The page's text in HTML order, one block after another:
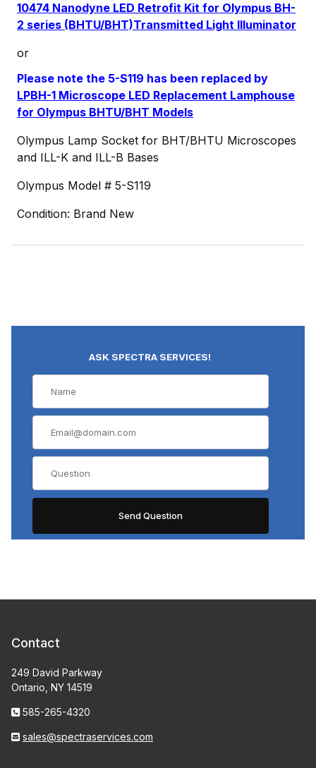
10474 Nanodyne LED Retrofit Kit for Olympus BH-
2 series (BHTU/BHT)Transmitted Light Illuminator
or
Please note the 5-S119 has been replaced by
LPBH-1 Microscope LED Replacement Lamphouse
for Olympus BHTU/BHT Models
Olympus Lamp Socket for BHT/BHTU Microscopes
and ILL-K and ILL-B Bases
Olympus Model # 5-S119
Condition: Brand New
ASK SPECTRA SERVICES!
Contact
249 David Parkway
Ontario, NY 14519
585-265-4320
sales@spectraservices.com